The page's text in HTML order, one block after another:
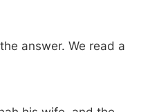
answer. We read a